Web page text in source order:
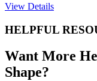
View Details
HELPFUL
Want More
Shape?